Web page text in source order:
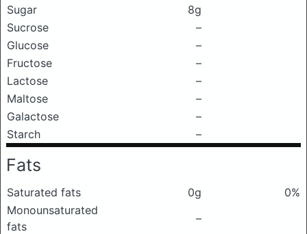
Sugar
8g
Sucrose
–
Glucose
–
Fructose
–
Lactose
–
Maltose
–
Galactose
–
Starch
–
Fats
Saturated fats 0g
0%
Monounsaturated
fats
–